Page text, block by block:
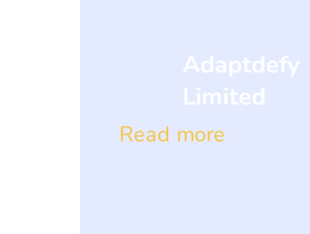
Adaptdefy
Limited
Read more